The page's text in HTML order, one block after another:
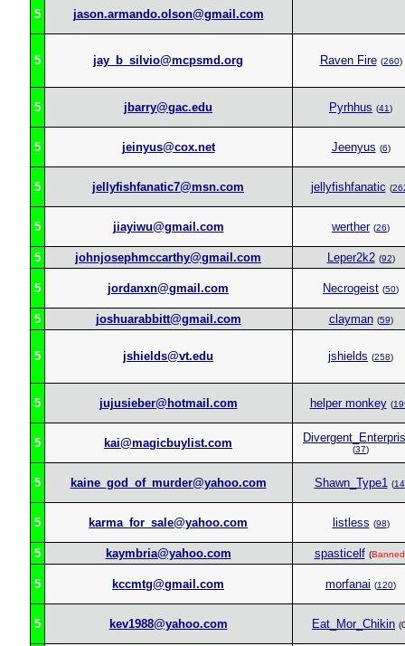
5 jason.armando.olson@gmail.com
5 jay_b_silvio@mcpsmd.org Raven Fire (260)
5 jbarry@gac.edu Pyrhhus (41)
5 jeinyus@cox.net Jeenyus (6)
5 jellyfishfanatic7@msn.com jellyfishfanatic (
5 jiayiwu@gmail.com werther (26)
5 johnjosephmccarthy@gmail.com Leper2k2 (92)
5 jordanxn@gmail.com Necrogeist (50)
5 joshuarabbitt@gmail.com clayman (59)
5 jshields@vt.edu jshields (258)
5 jujusieber@hotmail.com helper monkey (
5 kai@magicbuylist.com (37)
5 kaine_god_of_murder@yahoo.com Shawn_Type1 (14
5 karma_for_sale@yahoo.com listless (98)
5 kaymbria@yahoo.com spasticelf (Banned
5 kccmtg@gmail.com morfanai (120)
5 kev1988@yahoo.com Eat_Mor_Chikin